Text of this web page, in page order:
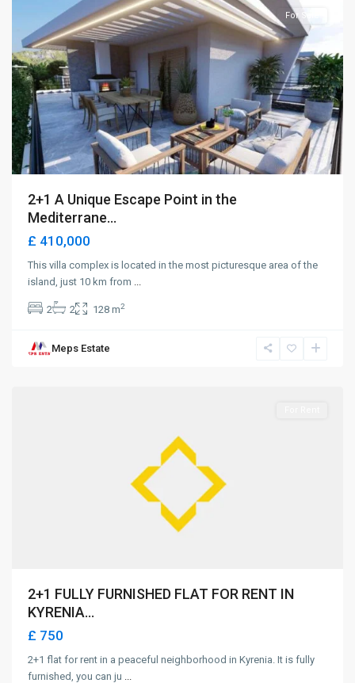
For Sale
2+1 A Unique Escape Point in the
Mediterrane...
£ 410,000
This villa complex is located in the most picturesque area of the
island, just 10 km from ...
2 2 128 m2
Meps Estate
2+1 FULLY FURNISHED FLAT FOR RENT IN
KYRENIA...
£ 750
2+1 flat for rent in a peaceful neighborhood in Kyrenia. It is fully
furnished, you can ju ...